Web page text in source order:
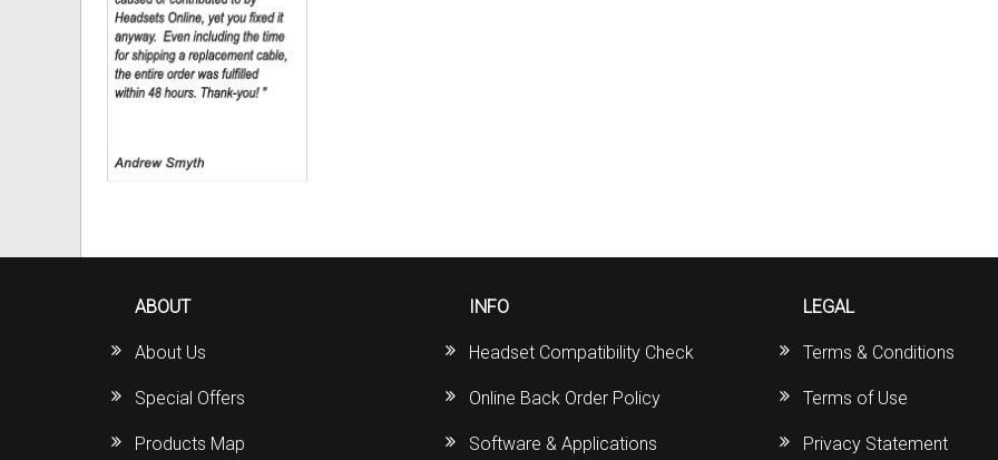
ABOUT
About Us
Special Offers
Products Map
INFO
Headset Compatibility Check
Online Back Order Policy
Software & Applications
LEGAL
Terms & Conditions
Terms of Use
Privacy Statement